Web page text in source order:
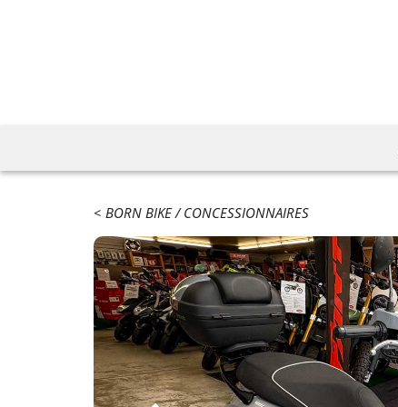
BORN BIKE CONCESSIONNAIRES